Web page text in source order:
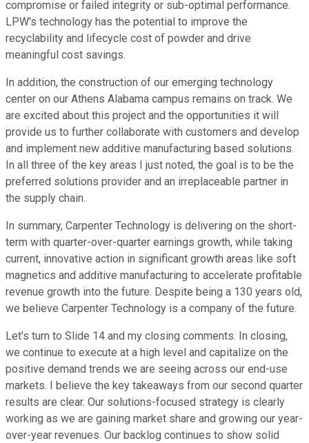
compromise or failed integrity or sub-optimal performance.
LPW's technology has the potential to improve the
recyclability and lifecycle cost of powder and drive
meaningful cost savings.
In addition, the construction of our emerging technology
center on our Athens Alabama campus remains on track. We
are excited about this project and the opportunities it will
provide us to further collaborate with customers and develop
and implement new additive manufacturing based solutions.
In all three of the key areas I just noted, the goal is to be the
preferred solutions provider and an irreplaceable partner in
the supply chain.
In summary, Carpenter Technology is delivering on the short-
term with quarter-over-quarter earnings growth, while taking
current, innovative action in significant growth areas like soft
magnetics and additive manufacturing to accelerate profitable
revenue growth into the future. Despite being a 130 years old,
we believe Carpenter Technology is a company of the future.
Let's turn to Slide 14 and my closing comments. In closing,
we continue to execute at a high level and capitalize on the
positive demand trends we are seeing across our end-use
markets. I believe the key takeaways from our second quarter
results are clear. Our solutions-focused strategy is clearly
working as we are gaining market share and growing our year-
over-year revenues. Our backlog continues to show solid